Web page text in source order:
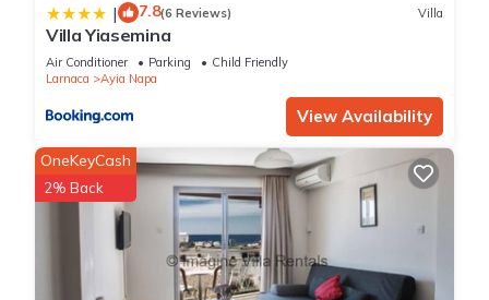
| 7.8(6 Reviews) Villa
Villa Yiasemina
Air Conditioner Parking
Child Friendly
Larnaca
Ayia Napa
View Availability
OneKeyCash
2% Back